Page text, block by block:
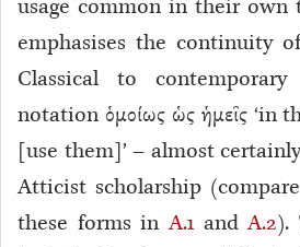
usage common in their own
emphasises the continuity
Classical to
notation ὁμοίως ὡς ἡμεῖς ‘in
[use them]’ – almost
Atticist scholarship
these forms inA.1andA.2).